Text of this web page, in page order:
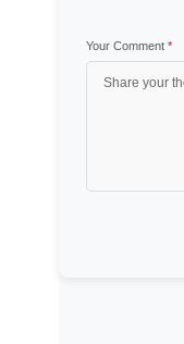
Your Comment *